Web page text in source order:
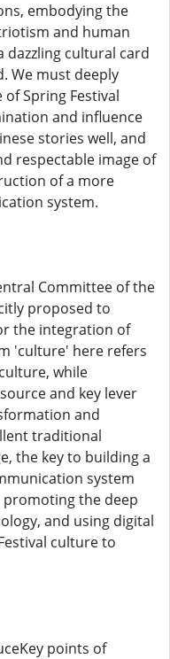
embodying the
and human
dazzling cultural card
We must deeply
Spring Festival
and influence
stories well, and
respectable image of
of a more
system.
Committee of the
proposed to
the integration of
'culture' here refers
while
and key lever
and
traditional
the key to building a
system
promoting the deep
and using digital
culture to
points of